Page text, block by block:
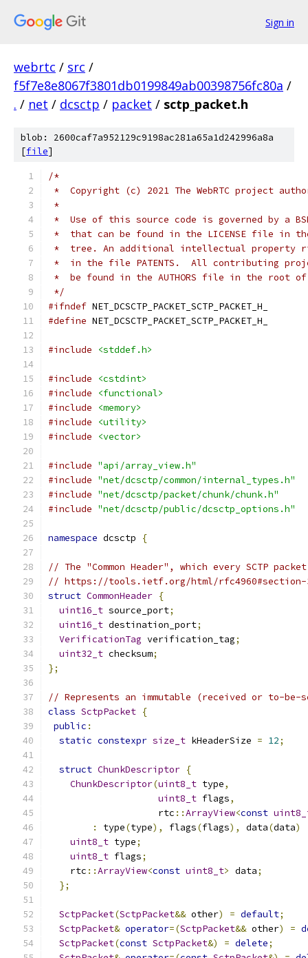
Sign in
webrtc / src /
f5f7e8e8067f3801db0199849ab00398756fc80a /
. / net / dcsctp / packet / sctp_packet.h
blob: 2600caf7a952129c9198ac281a65a1d242996a8a
[file]
/*
*  Copyright (c) 2021 The WebRTC project
*
*  Use of this source code is governed by a
*  that can be found in the LICENSE file in
*  tree. An additional intellectual property
*  in the file PATENTS.  All contributing
*  be found in the AUTHORS file in the root
*/
#ifndef NET_DCSCTP_PACKET_SCTP_PACKET_H_
#define NET_DCSCTP_PACKET_SCTP_PACKET_H_
#include <stddef.h>
#include
<cstdint>
#include
<functional>
#include
<memory>
#include
<utility>
#include
<vector>
#include "api/array_view.h"
#include "net/dcsctp/common/internal_types.h"
#include "net/dcsctp/packet/chunk/chunk.h"
#include "net/dcsctp/public/dcsctp_options.h"
namespace dcsctp {
// The "Common Header", which every SCTP
// https://tools.ietf.org/html/
struct CommonHeader {
uint16_t source_port;
uint16_t destination_port;
VerificationTag verification_tag;
uint32_t checksum;
};
// Represents an immutable (received or to-be-
class SctpPacket {
public :
static constexpr size_t kHeaderSize = 12;
struct ChunkDescriptor {
ChunkDescriptor(uint8_t type,
uint8_t flags,
                    rtc
::ArrayView<const
:
type(type), flags(flags), data(data)
uint8_t type;
uint8_t flags;
    rtc
::ArrayView<const uint8_t> data;
};
SctpPacket(SctpPacket&& other) = default;
SctpPacket& operator=(SctpPacket&& other) =
SctpPacket(const SctpPacket&) = delete;